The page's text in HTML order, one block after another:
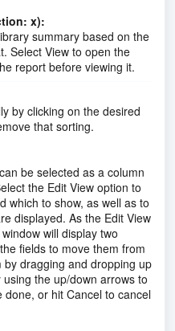
x):
summary based on the
Select View to open the
report before viewing it.
by clicking on the desired
that sorting.
be selected as a column
the Edit View option to
which to show, as well as to
displayed. As the Edit View
will display two
fields to move them from
dragging and dropping up
the up/down arrows to
or hit Cancel to cancel